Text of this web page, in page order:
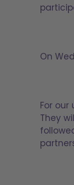
On
For
They